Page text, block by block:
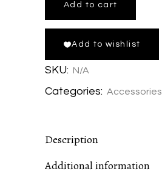
Trout
Add to cart
Add to wishlist
SKU: N/A
Categories: Accessories
Description
Additional information